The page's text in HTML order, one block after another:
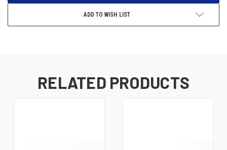
ADD TO WISH LIST
RELATED PRODUCTS